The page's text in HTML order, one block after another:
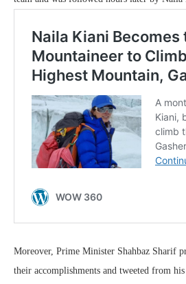
Moreover, Prime Minister Shahbaz Sharif
their accomplishments and tweeted from